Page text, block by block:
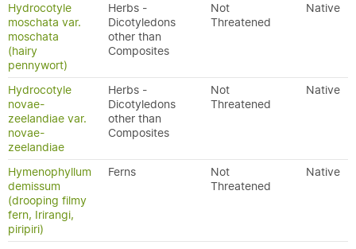
Hydrocotyle
moschata var.
moschata
(hairy
pennywort)
Herbs -
Dicotyledons
other than
Composites
Not
Threatened
Native
Hydrocotyle
novae-
zeelandiae var.
novae-
zeelandiae
Herbs -
Dicotyledons
other than
Composites
Not
Threatened
Native
Hymenophyllum
demissum
(drooping filmy
fern, Irirangi,
piripiri)
Ferns
Not
Threatened
Native